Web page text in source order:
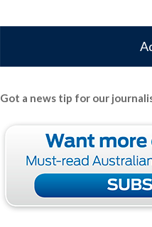
Got a news tip for our